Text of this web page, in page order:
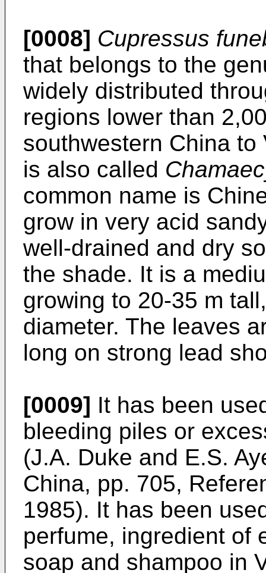
[0008] Cupressus
that belongs to the
widely distributed
regions lower than
southwestern China
is also called
common name is
grow in very acid
well-drained and dry
the shade. It is a
growing to 20-35 m
diameter. The leaves
long on strong lead
[0009] It has been
bleeding piles or
(J.A. Duke and E.S.
China, pp. 705,
1985). It has been
perfume, ingredient of
soap and shampoo in